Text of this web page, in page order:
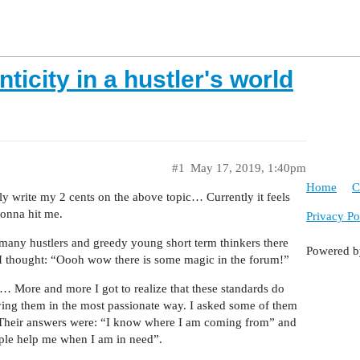
in a hustler's world
May 17, 2019, 1:40pm
#1
write my 2 cents on the above topic… Currently it feels
hit me.
hustlers and greedy young short term thinkers there
“Oooh wow there is some magic in the forum!”
and more I got to realize that these standards do
them in the most passionate way. I asked some of them
answers were: “I know where I am coming from” and
help me when I am in need”.
Home
Privacy
Powered